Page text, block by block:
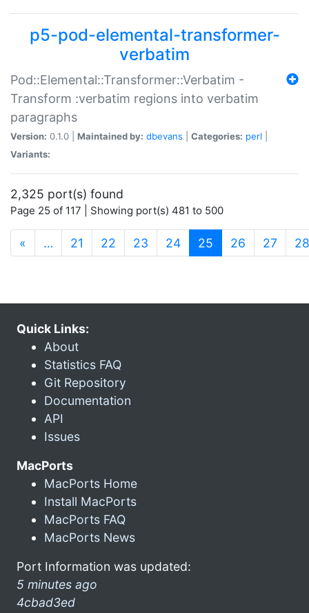
p5-pod-elemental-transformer-
verbatim
Pod::Elemental::Transformer::Verbatim -
Transform :verbatim regions into verbatim
paragraphs
Version: 0.1.0 | Maintained by: dbevans Categories: perl
Variants:
2,325 port(s) found
Page 25 of 117 | Showing port(s) 481 to 500
« … 21 22 23 24 25 (current)
26 27 28
Quick Links:
About
Statistics FAQ
Git Repository
Documentation
API
Issues
MacPorts
MacPorts Home
Install MacPorts
MacPorts FAQ
MacPorts News
Port Information was updated:
5 minutes ago
4cbad3ed